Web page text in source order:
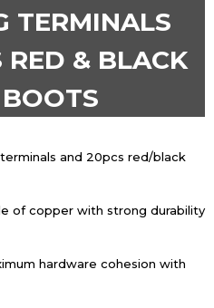
TERMINALS
& BLACK
and 20pcs red/black
of copper with strong durability
hardware cohesion with